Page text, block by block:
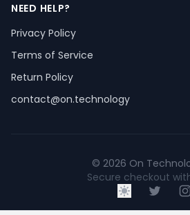
NEED HELP?
Privacy Policy
Terms of Service
Return Policy
contact@on.technology
© 2026 On
Secure checkout